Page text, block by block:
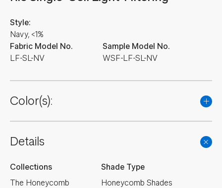
Fabric Model No.
LF-SL-NV
Style:
Navy, <1%
Sample Model No.
WSF-LF-SL-NV
Color(s):
Details
Collections
The Honeycomb
Shade Type
Honeycomb Shades